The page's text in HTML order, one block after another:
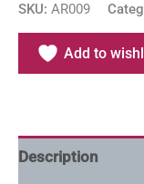
SKU: AR009
Add to
Description